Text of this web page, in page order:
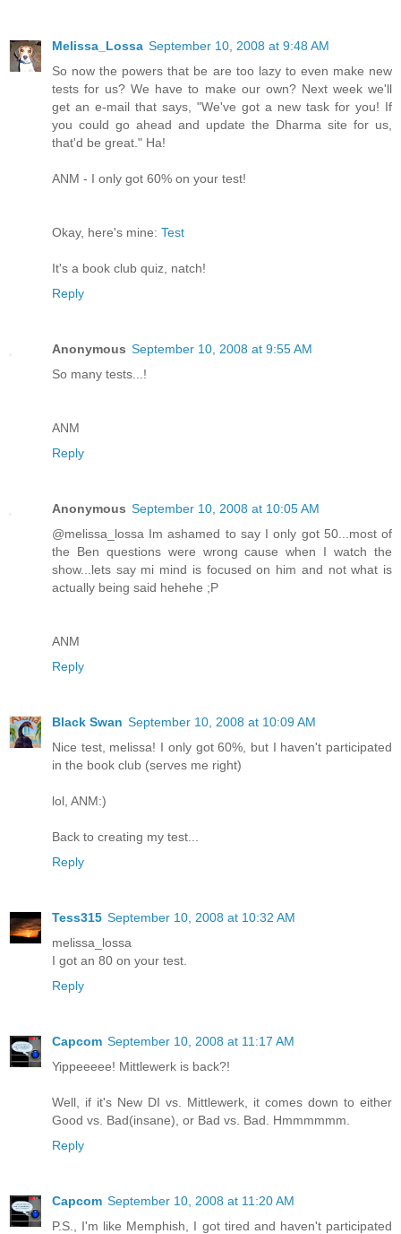
Melissa_Lossa September 10, 2008 at 9:48 AM
So now the powers that be are too lazy to even make new
tests for us? We have to make our own? Next week we'll
get an e-mail that says, "We've got a new task for you! If
you could go ahead and update the Dharma site for us,
that'd be great." Ha!
ANM - I only got 60% on your test!
Okay, here's mine: Test
It's a book club quiz, natch!
Reply
Anonymous September 10, 2008 at 9:55 AM
So many tests...!
ANM
Reply
Anonymous September 10, 2008 at 10:05 AM
@melissa_lossa Im ashamed to say I only got 50...most of
the Ben questions were wrong cause when I watch the
show...lets say mi mind is focused on him and not what is
actually being said hehehe ;P
ANM
Reply
Black Swan September 10, 2008 at 10:09 AM
Nice test, melissa! I only got 60%, but I haven't participated
in the book club (serves me right)
lol, ANM:)
Back to creating my test...
Reply
Tess315 September 10, 2008 at 10:32 AM
melissa_lossa
I got an 80 on your test.
Reply
Capcom September 10, 2008 at 11:17 AM
Yippeeeee! Mittlewerk is back?!
Well, if it's New DI vs. Mittlewerk, it comes down to either
Good vs. Bad(insane), or Bad vs. Bad. Hmmmmmm.
Reply
Capcom September 10, 2008 at 11:20 AM
P.S., I'm like Memphish, I got tired and haven't participated